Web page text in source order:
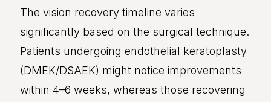
The vision recovery timeline varies
significantly based on the surgical technique.
Patients undergoing endothelial keratoplasty
(DMEK/DSAEK) might notice improvements
within 4–6 weeks, whereas those recovering